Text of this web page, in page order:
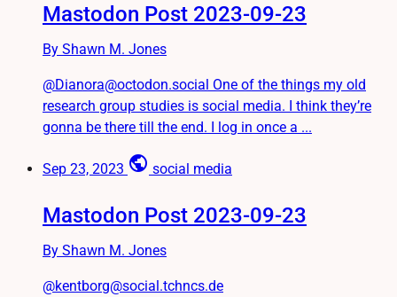
Mastodon Post 2023-09-23
By Shawn M. Jones
@Dianora@octodon.social One of the things my old
research group studies is social media. I think they’re
gonna be there till the end. I log in once a ...
Sep 23, 2023 public social media
Mastodon Post 2023-09-23
By Shawn M. Jones
@kentborg@social.tchncs.de